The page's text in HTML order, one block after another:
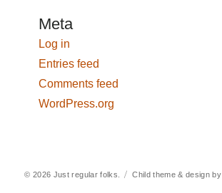
Meta
Log in
Entries feed
Comments feed
WordPress.org
© 2026 Just regular folks. Child theme & design by